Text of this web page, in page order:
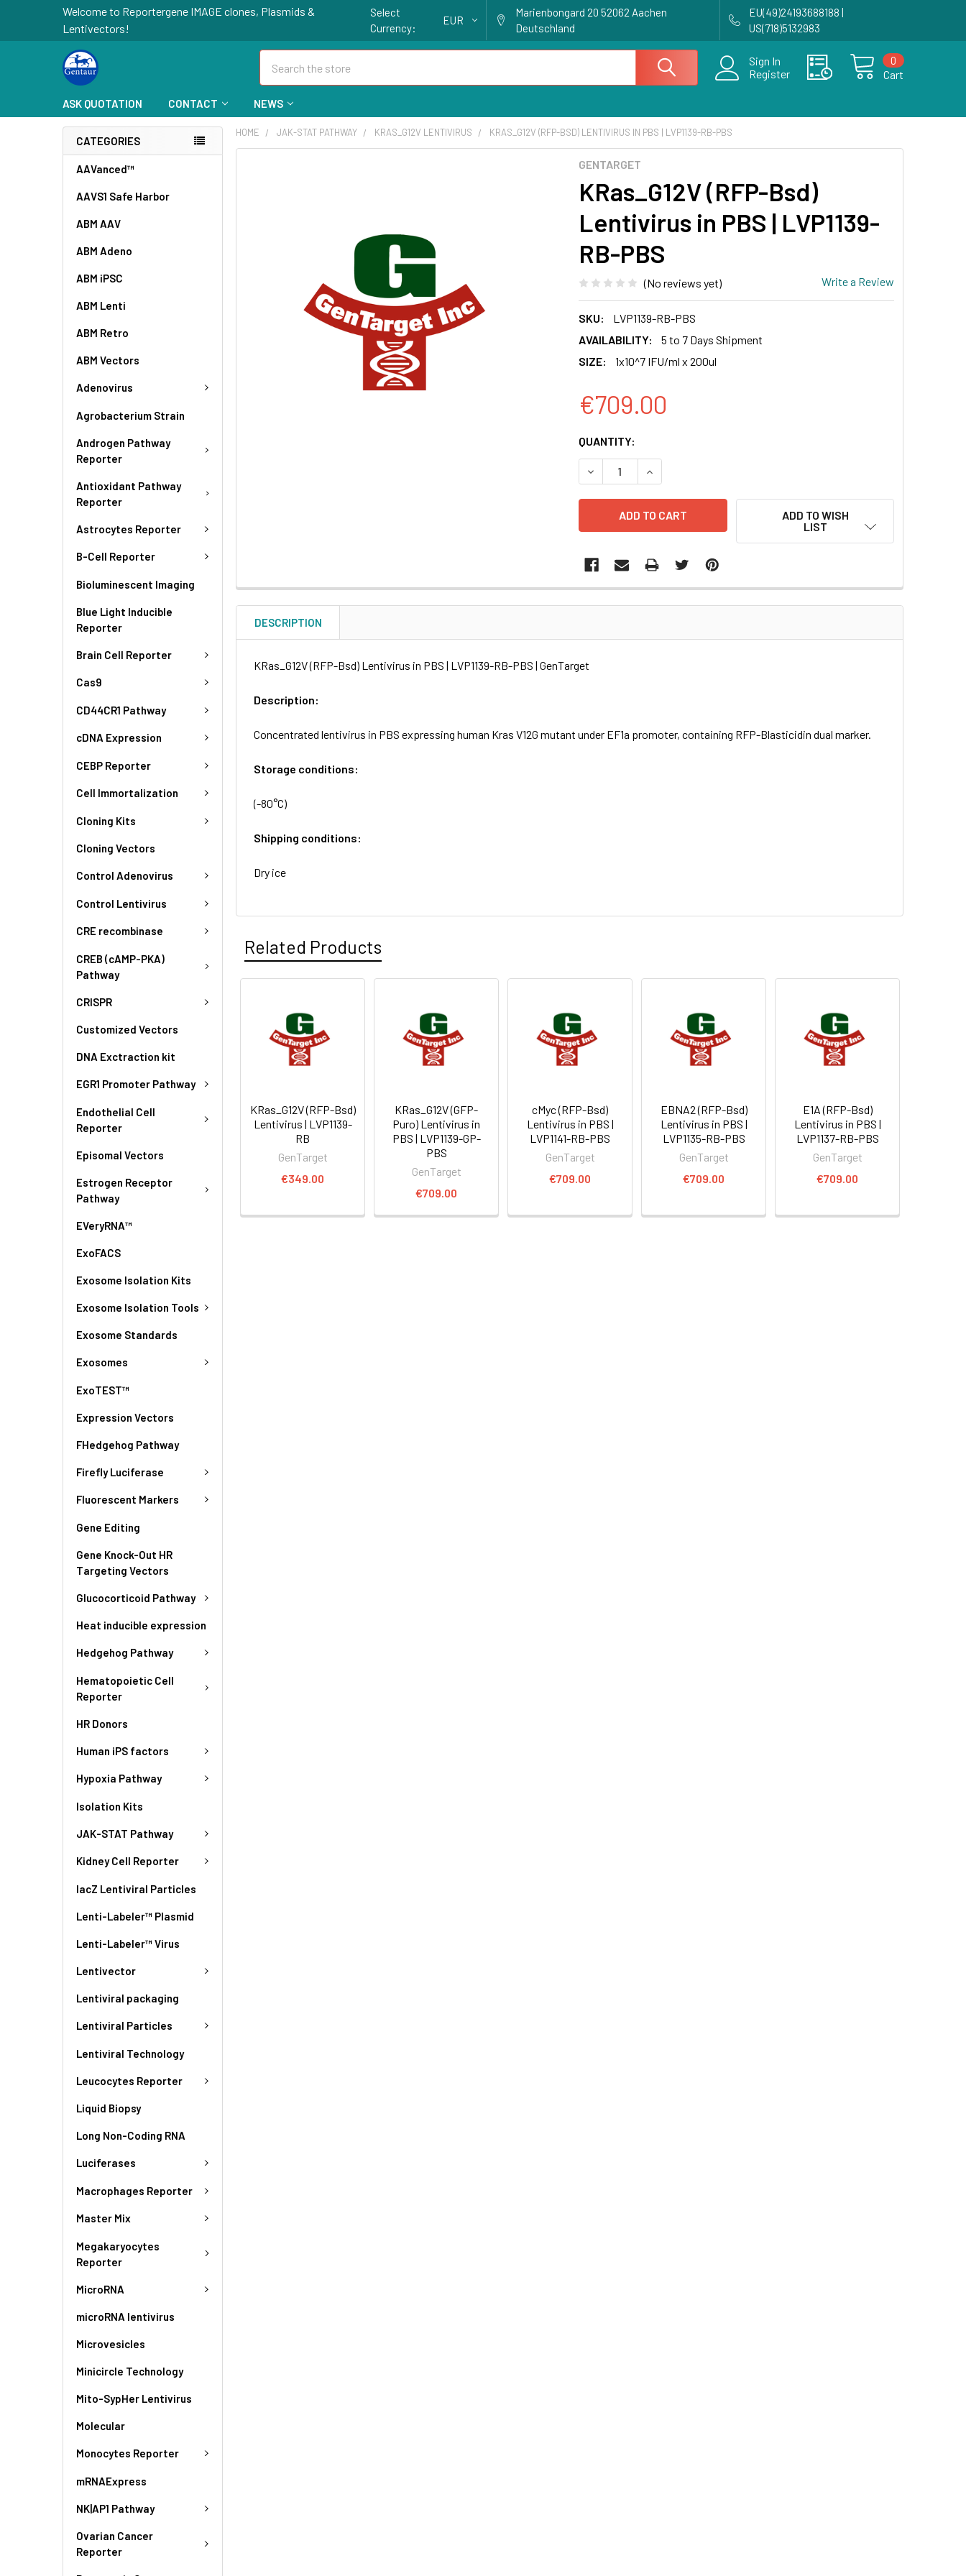
Welcome to Reportergene IMAGE clones, Plasmids &
Lentivectors!
Select
Currency:
EUR
Marienbongard 20 52062 Aachen
Deutschland
EU(49)24193688188 |
US(718)5132983
Sign In
Register
Cart
0
ASK QUOTATION CONTACT NEWS
CATEGORIES
AAVanced™
AAVS1 Safe Harbor
ABM AAV
ABM Adeno
ABM iPSC
ABM Lenti
ABM Retro
ABM Vectors
Adenovirus
Agrobacterium Strain
Androgen Pathway
Reporter
Antioxidant Pathway
Reporter
Astrocytes Reporter
B-Cell Reporter
Bioluminescent Imaging
Blue Light Inducible
Reporter
Brain Cell Reporter
Cas9
CD44CR1 Pathway
cDNA Expression
CEBP Reporter
Cell Immortalization
Cloning Kits
Cloning Vectors
Control Adenovirus
Control Lentivirus
CRE recombinase
CREB (cAMP-PKA)
Pathway
CRISPR
Customized Vectors
DNA Exctraction kit
EGR1 Promoter Pathway
Endothelial Cell
Reporter
Episomal Vectors
Estrogen Receptor
Pathway
EVeryRNA™
ExoFACS
Exosome Isolation Kits
Exosome Isolation Tools
Exosome Standards
Exosomes
ExoTEST™
Expression Vectors
FHedgehog Pathway
Firefly Luciferase
Fluorescent Markers
Gene Editing
Gene Knock-Out HR
Targeting Vectors
Glucocorticoid Pathway
Heat inducible expression
Hedgehog Pathway
Hematopoietic Cell
Reporter
HR Donors
Human iPS factors
Hypoxia Pathway
Isolation Kits
JAK-STAT Pathway
Kidney Cell Reporter
lacZ Lentiviral Particles
Lenti-Labeler™ Plasmid
Lenti-Labeler™ Virus
Lentivector
Lentiviral packaging
Lentiviral Particles
Lentiviral Technology
Leucocytes Reporter
Liquid Biopsy
Long Non-Coding RNA
Luciferases
Macrophages Reporter
Master Mix
Megakaryocytes
Reporter
MicroRNA
microRNA lentivirus
Microvesicles
Minicircle Technology
Mito-SypHer Lentivirus
Molecular
Monocytes Reporter
mRNAExpress
NK|AP1 Pathway
Ovarian Cancer
Reporter
HOME JAK-STAT PATHWAY KRAS_G12V LENTIVIRUS KRAS_G12V (RFP-BSD) LENTIVIRUS IN PBS | LVP1139-RB-PBS
GENTARGET
KRas_G12V (RFP-Bsd)
Lentivirus in PBS | LVP1139-
RB-PBS
(No reviews yet) Write a Review
SKU:
LVP1139-RB-PBS
AVAILABILITY:
5 to 7 Days Shipment
SIZE:
1x10^7 IFU/ml x 200ul
€709.00
CURRENT
STOCK:
QUANTITY:
DECREASE QUANTITY OF KRAS_G12V (RFP-BSD) LENTIVIRUS IN PBS |
INCREASE QUANTITY OF KRAS_G12V (RFP-BSD) LENTIVIRUS
ADD TO WISH
LIST
DESCRIPTION
KRas_G12V (RFP-Bsd) Lentivirus in PBS | LVP1139-RB-PBS | GenTarget
Description:
Concentrated lentivirus in PBS expressing human Kras V12G mutant under EF1a promoter, containing RFP-Blasticidin dual marker.
Storage conditions:
(-80°C)
Shipping conditions:
Dry ice
Related Products
KRas_G12V (RFP-Bsd)
Lentivirus | LVP1139-
RB
GenTarget
€349.00
KRas_G12V (GFP-
Puro) Lentivirus in
PBS | LVP1139-GP-
PBS
GenTarget
€709.00
cMyc (RFP-Bsd)
Lentivirus in PBS |
LVP1141-RB-PBS
GenTarget
€709.00
EBNA2 (RFP-Bsd)
Lentivirus in PBS |
LVP1135-RB-PBS
GenTarget
€709.00
E1A (RFP-Bsd)
Lentivirus in PBS |
LVP1137-RB-PBS
GenTarget
€709.00